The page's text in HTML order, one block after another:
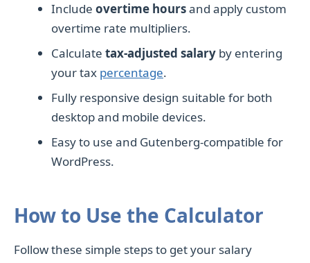
Include overtime hoursand apply custom
overtime rate multipliers.
Calculate tax-adjusted salary by entering
your tax percentage.
Fully responsive design suitable for both
desktop and mobile devices.
Easy to use and Gutenberg-compatible for
WordPress.
How to Use the Calculator
Follow these simple steps to get your salary